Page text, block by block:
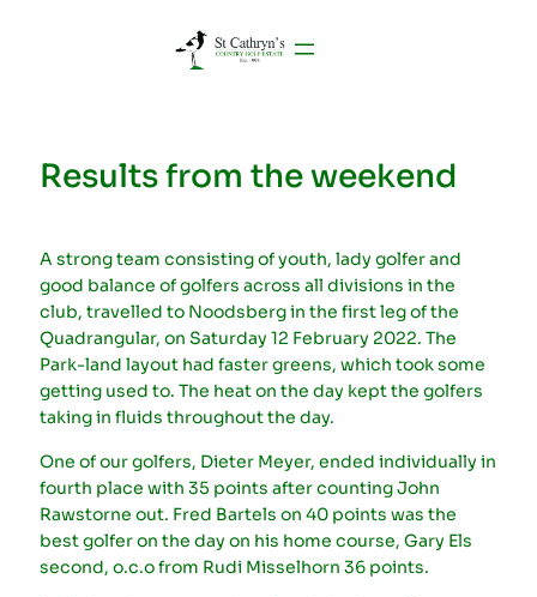
Results from the weekend
A strong team consisting of youth, lady golfer and
good balance of golfers across all divisions in the
club, travelled to Noodsberg in the first leg of the
Quadrangular, on Saturday 12 February 2022. The
Park-land layout had faster greens, which took some
getting used to. The heat on the day kept the golfers
taking in fluids throughout the day.
One of our golfers, Dieter Meyer, ended individually in
fourth place with 35 points after counting John
Rawstorne out. Fred Bartels on 40 points was the
best golfer on the day on his home course, Gary Els
second, o.c.o from Rudi Misselhorn 36 points.